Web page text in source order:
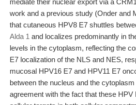
mediate their nuclear export via a
work and a previous study (Onder and
that cutaneous HPV8 E7 shuttles
Alda 1 and localizes predominantly in
levels in the cytoplasm, reflecting the
E7 localization of the NLS and NES,
mucosal HPV16 E7 and HPV11 E7
between the nucleus and the
agreement with the fact that these